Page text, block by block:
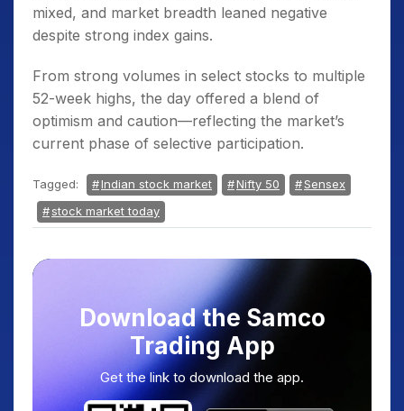
mixed, and market breadth leaned negative
despite strong index gains.
From strong volumes in select stocks to multiple
52-week highs, the day offered a blend of
optimism and caution—reflecting the market’s
current phase of selective participation.
Tagged: Indian stock market Nifty 50
Sensex
stock market today
Download the Samco
Trading App
Get the link to download the app.